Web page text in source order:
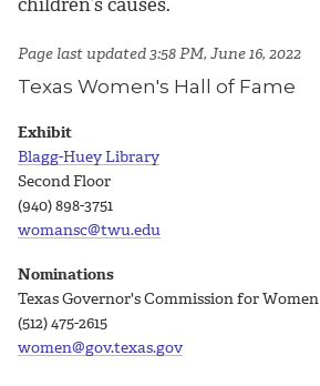
Page last updated 3:58 PM, June 16, 2022
Texas Women's Hall of Fame
Exhibit
Blagg-Huey Library
Second Floor
(940) 898-3751
womansc@twu.edu
Nominations
Texas Governor's Commission for Women
(512) 475-2615
women@gov.texas.gov